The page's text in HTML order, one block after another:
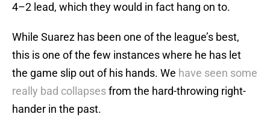
4–2 lead, which they would in fact hang on to.
While Suarez has been one of the league’s best,
this is one of the few instances where he has let
the game slip out of his hands. We have seen some
really bad collapsesfrom the hard-throwing right-
hander in the past.